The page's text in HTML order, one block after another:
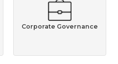
Corporate Governance